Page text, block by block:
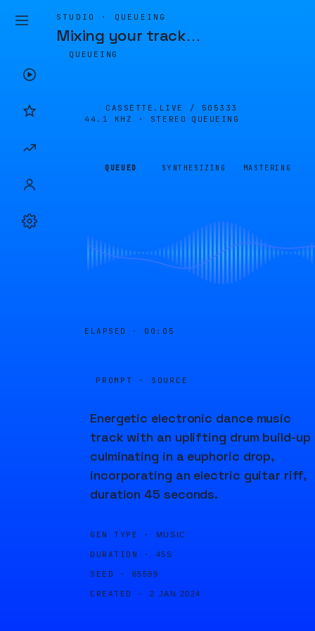
STUDIO · QUEUEING
Mixing your track…
QUEUEING
CASSETTE.LIVE / 505333
44.1 KHZ · STEREO
QUEUEING
QUEUED SYNTHESIZING MASTERING
ELAPSED · 00:05
PROMPT · SOURCE
Energetic electronic dance music
track with an uplifting drum build-up
culminating in a euphoric drop,
incorporating an electric guitar riff,
duration 45 seconds.
GEN TYPE · MUSIC
DURATION · 45S
SEED · 65599
CREATED · 2 JAN 2024